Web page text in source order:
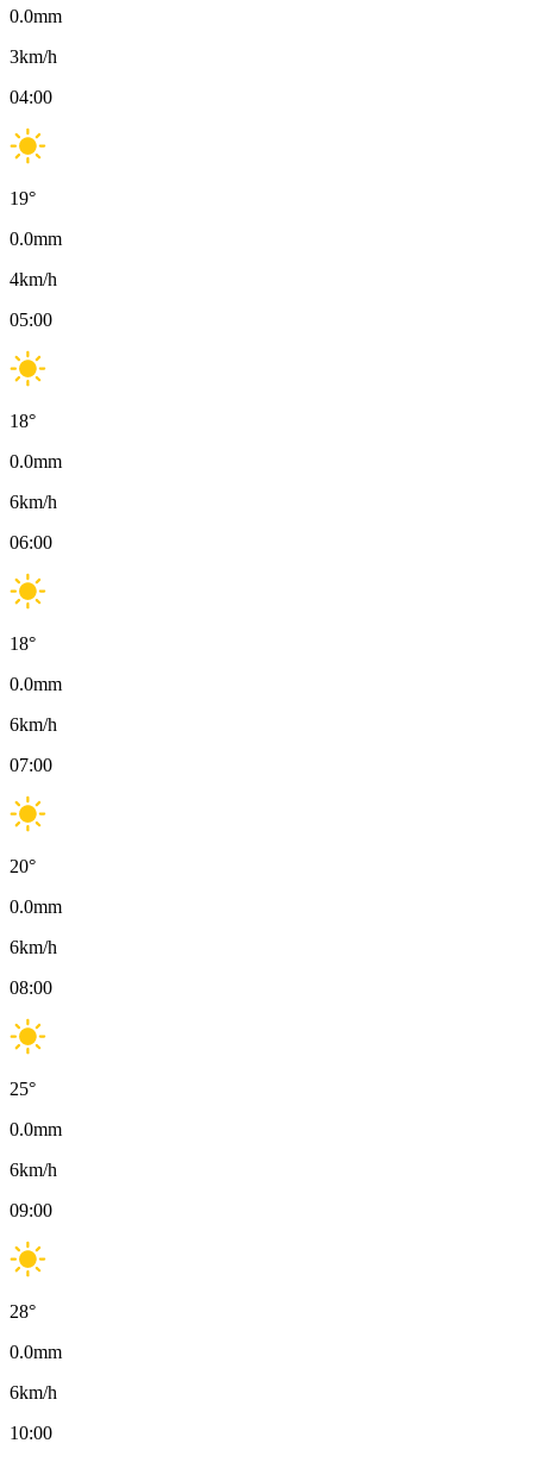
0.0mm
3km/h
04:00
19°
0.0mm
4km/h
05:00
18°
0.0mm
6km/h
06:00
18°
0.0mm
6km/h
07:00
20°
0.0mm
6km/h
08:00
25°
0.0mm
6km/h
09:00
28°
0.0mm
6km/h
10:00